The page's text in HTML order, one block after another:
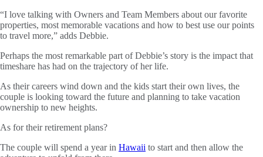
“I love talking with Owners and Team Members about our favorite
properties, most memorable vacations and how to best use our points
to travel more,” adds Debbie.
Perhaps the most remarkable part of Debbie’s story is the impact that
timeshare has had on the trajectory of her life.
As their careers wind down and the kids start their own lives, the
couple is looking toward the future and planning to take vacation
ownership to new heights.
As for their retirement plans?
The couple will spend a year in Hawaii to start and then allow the